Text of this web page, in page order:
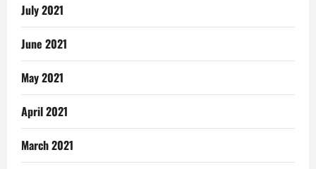
July 2021
June 2021
May 2021
April 2021
March 2021